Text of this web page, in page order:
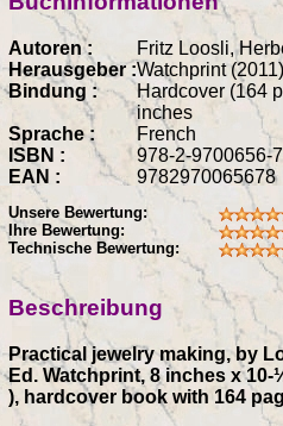
Autoren :
Fritz Loosli,
Herausgeber :Watchprint (2011)
Bindung :
Hardcover (164
inches
Sprache :
French
ISBN :
978-2-9700656-
EAN :
9782970065678
Unsere Bewertung:
Ihre Bewertung:
Technische Bewertung:
Beschreibung
Practical jewelry making, by
Ed. Watchprint, 8 inches x
), hardcover book with 164